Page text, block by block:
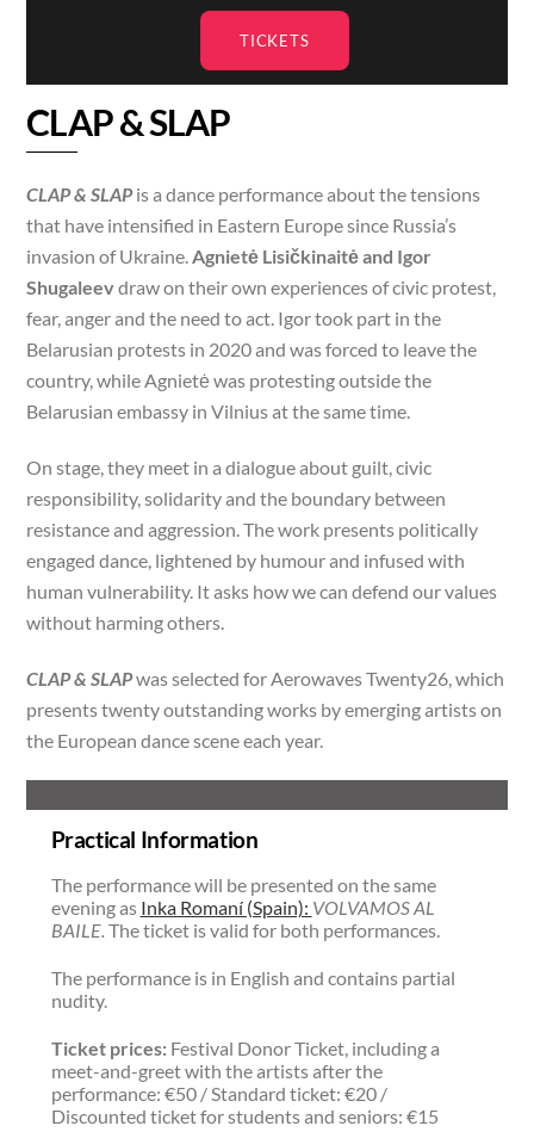
TICKETS
CLAP & SLAP
CLAP & SLAPis a dance performance about the tensions
that have intensified in Eastern Europe since Russia’s
invasion of Ukraine.Agnietė Lisičkinaitė and Igor
Shugaleevdraw on their own experiences of civic protest,
fear, anger and the need to act. Igor took part in the
Belarusian protests in 2020 and was forced to leave the
country, while Agnietė was protesting outside the
Belarusian embassy in Vilnius at the same time.
On stage, they meet in a dialogue about guilt, civic
responsibility, solidarity and the boundary between
resistance and aggression. The work presents politically
engaged dance, lightened by humour and infused with
human vulnerability. It asks how we can defend our values
without harming others.
CLAP & SLAPwas selected for Aerowaves Twenty26, which
presents twenty outstanding works by emerging artists on
the European dance scene each year.
Practical Information
The performance will be presented on the same
evening as Inka Romaní (Spain): VOLVAMOS AL
BAILE. The ticket is valid for both performances.
The performance is in English and contains partial
nudity.
Ticket prices:Festival Donor Ticket, including a
meet-and-greet with the artists after the
performance: €50 / Standard ticket: €20 /
Discounted ticket for students and seniors: €15